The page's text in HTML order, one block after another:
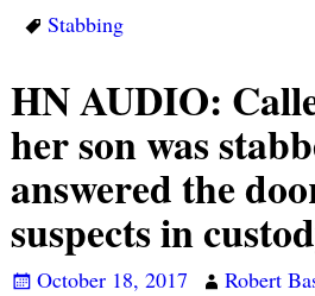
Stabbing
HN AUDIO:
her son was
answered the
suspects in
October 18, 2017
Robert